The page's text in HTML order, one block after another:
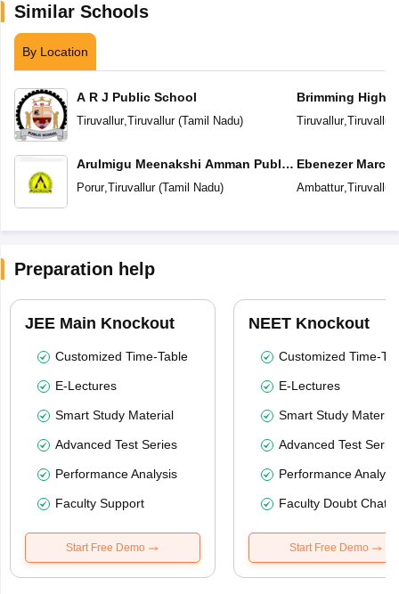
Similar Schools
By Location
A R J Public School
Tiruvallur,Tiruvallur(Tamil Nadu)
Arulmigu Meenakshi Amman Public
School
Porur,Tiruvallur(Tamil Nadu)
Brimming High
Tiruvallur,Tiruvallur
Ebenezer
School And
Ambattur,Tiruvallur
Preparation help
JEE Main Knockout
Customized Time-Table
E-Lectures
Smart Study Material
Advanced Test Series
Performance Analysis
Faculty Support
Start Free Demo
NEET Knockout
Customized Time-
E-Lectures
Smart Study Material
Advanced Test
Performance
Faculty Doubt Chat
Start Free Demo